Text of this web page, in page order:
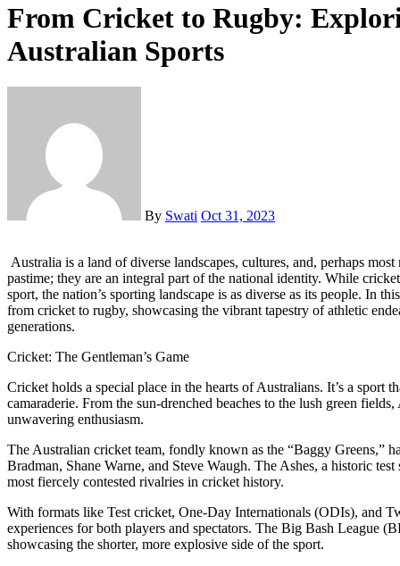
From Cricket to Rugby:
Australian Sports
By Swati Oct 31, 2023
Australia is a land of diverse landscapes, cultures, and, perhaps
pastime; they are an integral part of the national identity. While
sport, the nation’s sporting landscape is as diverse as its people. In
from cricket to rugby, showcasing the vibrant tapestry of athletic
generations.
Cricket: The Gentleman’s Game
Cricket holds a special place in the hearts of Australians. It’s a sport
camaraderie. From the sun-drenched beaches to the lush green
unwavering enthusiasm.
The Australian cricket team, fondly known as the “Baggy Greens,”
Bradman, Shane Warne, and Steve Waugh. The Ashes, a historic
most fiercely contested rivalries in cricket history.
With formats like Test cricket, One-Day Internationals (ODIs), and
experiences for both players and spectators. The Big Bash League
showcasing the shorter, more explosive side of the sport.